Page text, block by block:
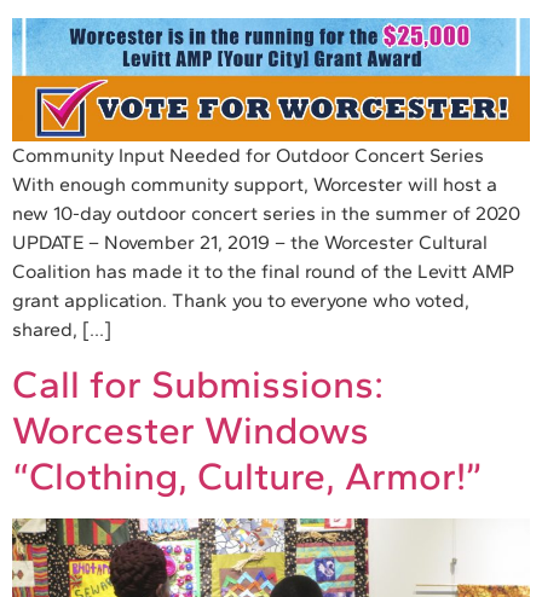
Community Input Needed for Outdoor Concert Series
With enough community support, Worcester will host a
new 10-day outdoor concert series in the summer of 2020
UPDATE – November 21, 2019 – the Worcester Cultural
Coalition has made it to the final round of the Levitt AMP
grant application. Thank you to everyone who voted,
shared, […]
Call for Submissions:
Worcester Windows
“Clothing, Culture, Armor!”